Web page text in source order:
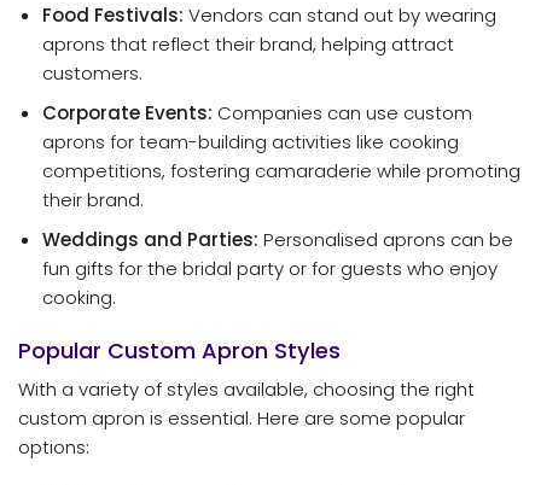
Food Festivals: Vendors can stand out by wearing
aprons that reflect their brand, helping attract
customers.
Corporate Events: Companies can use custom
aprons for team-building activities like cooking
competitions, fostering camaraderie while promoting
their brand.
Weddings and Parties: Personalised aprons can be
fun gifts for the bridal party or for guests who enjoy
cooking.
Popular Custom Apron Styles
With a variety of styles available, choosing the right
custom apron is essential. Here are some popular
options: